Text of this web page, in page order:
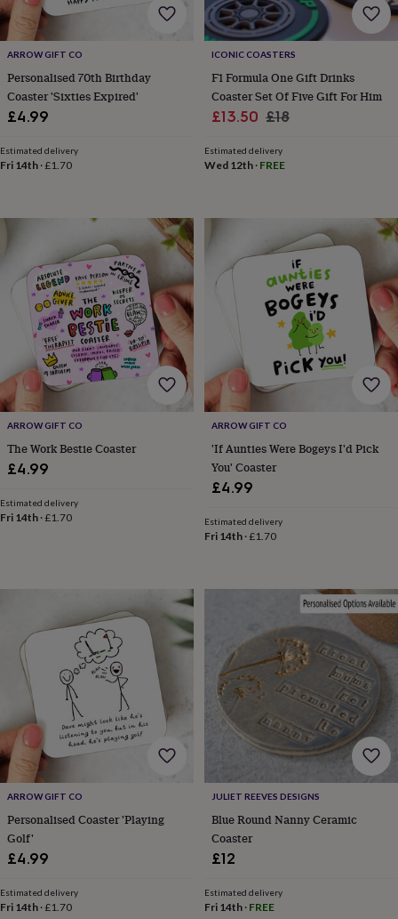
proseccoCocktails Liqueurs RumTequilaVodka WhiskeyWine
freeCoffee
chocolateTea
hampersSweet
&
chocolate
meats
&
&
SweetBaking
kits
BrowniesCakesFudge
toffeeIced
biscuitsLiquoriceMacaroonsMarshmallows Nut
buttersPopcornSweet
condimentsTrufflesPersonalised
Gluten
free
giftsVegan
giftsBeginner’s
guide
matcha5
food
for
2026Flowers
plants
Art
supplies
BooksCreative
kitsCard
making
CrochetCross
stitch
Embroidery Knitting Sewing
Gadgets
technologyCable
headphone
tidies Camera
bags
strapsChargers
&
standsLaptop
&
casesMouse
ARROW GIFT CO
Personalised 70th Birthday
Coaster 'Sixties Expired'
£4.99
Estimated delivery
Fri 14th ·£1.70
ICONIC COASTERS
F1 Formula One Gift Drinks
Coaster Set Of Five Gift For Him
Sale
£13.50 Regular
£18
Estimated delivery
Wed 12th· FREE
ARROW GIFT CO
The Work Bestie Coaster
£4.99
Estimated delivery
Fri 14th ·£1.70
ARROW GIFT CO
'If Aunties Were Bogeys I'd Pick
You' Coaster
£4.99
Estimated delivery
Fri 14th·£1.70
ARROW GIFT CO
Personalised Coaster 'Playing
Golf'
£4.99
Estimated delivery
Fri 14th ·£1.70
JULIET REEVES DESIGNS
Blue Round Nanny Ceramic
Coaster
£12
Estimated delivery
Fri 14th· FREE